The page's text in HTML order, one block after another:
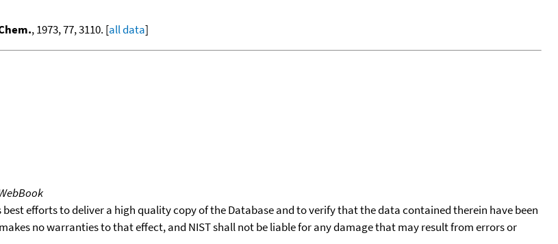
, 1973, 77, 3110. [all data]
efforts to deliver a high quality copy of the Database and to verify that the data contained therein have been
no warranties to that effect, and NIST shall not be liable for any damage that may result from errors or